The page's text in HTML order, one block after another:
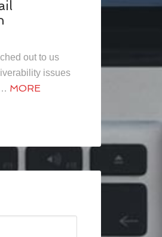
out to us
issues
MORE